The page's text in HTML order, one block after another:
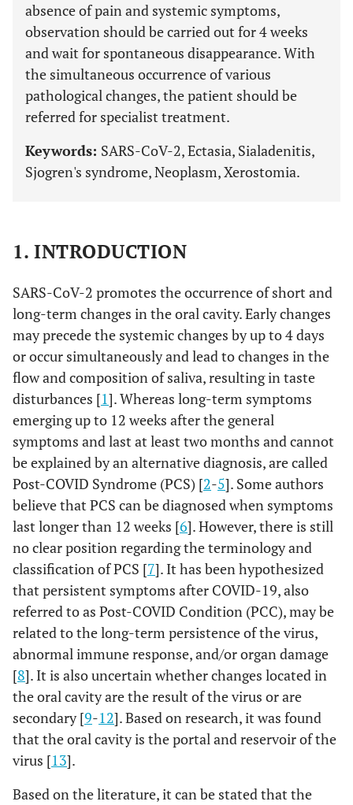
absence of pain and systemic symptoms,
observation should be carried out for 4 weeks
and wait for spontaneous disappearance. With
the simultaneous occurrence of various
pathological changes, the patient should be
referred for specialist treatment.
Keywords: SARS-CoV-2, Ectasia, Sialadenitis,
Sjogren's syndrome, Neoplasm, Xerostomia.
1. INTRODUCTION
SARS-CoV-2 promotes the occurrence of short and
long-term changes in the oral cavity. Early changes
may precede the systemic changes by up to 4 days
or occur simultaneously and lead to changes in the
flow and composition of saliva, resulting in taste
disturbances [1]. Whereas long-term symptoms
emerging up to 12 weeks after the general
symptoms and last at least two months and cannot
be explained by an alternative diagnosis, are called
Post-COVID Syndrome (PCS) [2-5]. Some authors
believe that PCS can be diagnosed when symptoms
last longer than 12 weeks [6]. However, there is still
no clear position regarding the terminology and
classification of PCS [7]. It has been hypothesized
that persistent symptoms after COVID-19, also
referred to as Post-COVID Condition (PCC), may be
related to the long-term persistence of the virus,
abnormal immune response, and/or organ damage
[8]. It is also uncertain whether changes located in
the oral cavity are the result of the virus or are
secondary [9-12]. Based on research, it was found
that the oral cavity is the portal and reservoir of the
virus [13].
Based on the literature, it can be stated that the